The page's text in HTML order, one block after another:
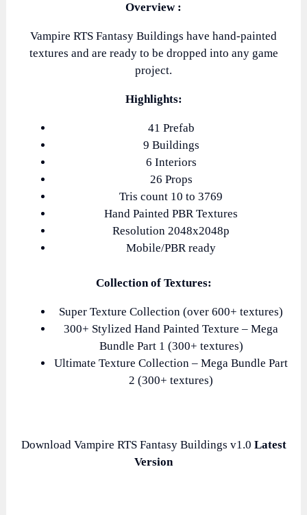
Overview :
Vampire RTS Fantasy Buildings have hand-painted
textures and are ready to be dropped into any game
project.
Highlights:
41 Prefab
9 Buildings
6 Interiors
26 Props
Tris count 10 to 3769
Hand Painted PBR Textures
Resolution 2048x2048p
Mobile/PBR ready
Collection of Textures:
Super Texture Collection (over 600+ textures)
300+ Stylized Hand Painted Texture – Mega
Bundle Part 1 (300+ textures)
Ultimate Texture Collection – Mega Bundle Part
2 (300+ textures)
Download Vampire RTS Fantasy Buildings v1.0 Latest
Version